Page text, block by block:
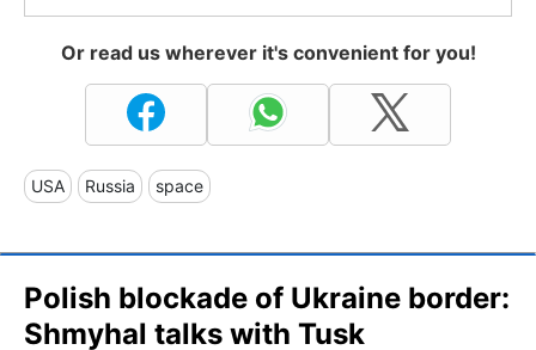
Or read us wherever it's convenient for you!
USA Russia space
Polish blockade of Ukraine border:
Shmyhal talks with Tusk